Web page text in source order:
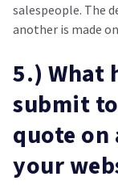
salespeople. The
another is made
5.) What
submit
quote on
your